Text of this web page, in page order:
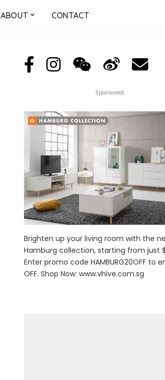
ABOUT CONTACT
Sponsored:
Brighten up your living room with the
Hamburg collection, starting from just
Enter promo code HAMBURG20OFF to
OFF. Shop Now:www.vhive.com.sg